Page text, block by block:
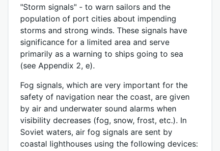
"Storm signals" - to warn sailors and the
population of port cities about impending
storms and strong winds. These signals have
significance for a limited area and serve
primarily as a warning to ships going to sea
(see Appendix 2, e).
Fog signals, which are very important for the
safety of navigation near the coast, are given
by air and underwater sound alarms when
visibility decreases (fog, snow, frost, etc.). In
Soviet waters, air fog signals are sent by
coastal lighthouses using the following devices: